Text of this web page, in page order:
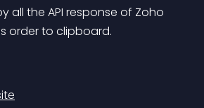
all the API response of Zoho
order to clipboard.